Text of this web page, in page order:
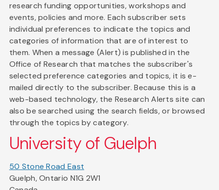
research funding opportunities, workshops and
events, policies and more. Each subscriber sets
individual preferences to indicate the topics and
categories of information that are of interest to
them. When a message (Alert) is published in the
Office of Research that matches the subscriber's
selected preference categories and topics, it is e-
mailed directly to the subscriber. Because this is a
web-based technology, the Research Alerts site can
also be searched using the search fields, or browsed
through the topics by category.
University of Guelph
50 Stone Road East
Guelph, Ontario N1G 2W1